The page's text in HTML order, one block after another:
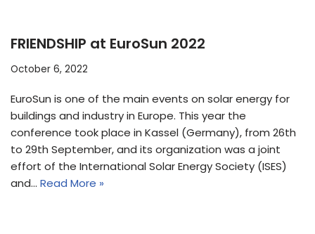
FRIENDSHIP at EuroSun 2022
October 6, 2022
EuroSun is one of the main events on solar energy for
buildings and industry in Europe. This year the
conference took place in Kassel (Germany), from 26th
to 29th September, and its organization was a joint
effort of the International Solar Energy Society (ISES)
and… Read More »